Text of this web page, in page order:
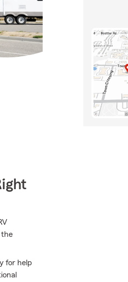
the
for help